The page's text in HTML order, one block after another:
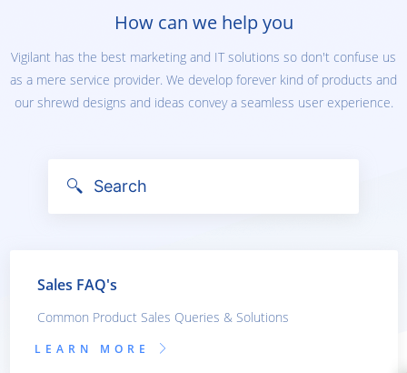
How can we help you
Vigilant has the best marketing and IT solutions so don't confuse us
as a mere service provider. We develop forever kind of products and
our shrewd designs and ideas convey a seamless user experience.
Sales FAQ's
Common Product Sales Queries & Solutions
LEARN MORE